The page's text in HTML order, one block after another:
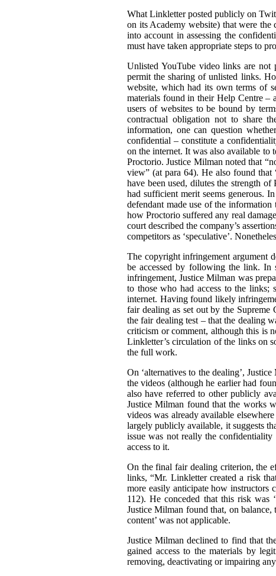
What Linkletter posted publicly on
on its Academy website) that were
into account in assessing the
must have taken appropriate steps to
Unlisted YouTube video links are not
permit the sharing of unlisted links.
website, which had its own terms of
materials found in their Help Centre –
users of websites to be bound by
contractual obligation not to share
information, one can question
confidential – constitute a
on the internet. It was also available to
Proctorio. Justice Milman noted that
view” (at para 64). He also found
have been used, dilutes the strength
had sufficient merit seems generous.
defendant made use of the
how Proctorio suffered any real
court described the company’s
competitors as ‘speculative’.
The copyright infringement argument
be accessed by following the link. In
infringement, Justice Milman was
to those who had access to the links;
internet. Having found likely
fair dealing as set out by the Supreme
the fair dealing test – that the dealing
criticism or comment, although this is
Linkletter’s circulation of the links on
the full work.
On ‘alternatives to the dealing’,
the videos (although he earlier had
also have referred to other publicly
Justice Milman found that the works
videos was already available
largely publicly available, it suggests
issue was not really the
access to it.
On the final fair dealing criterion, the
links, “Mr. Linkletter created a risk
more easily anticipate how instructors
112). He conceded that this risk was
Justice Milman found that, on
content’ was not applicable.
Justice Milman declined to find that
gained access to the materials by
removing, deactivating or impairing